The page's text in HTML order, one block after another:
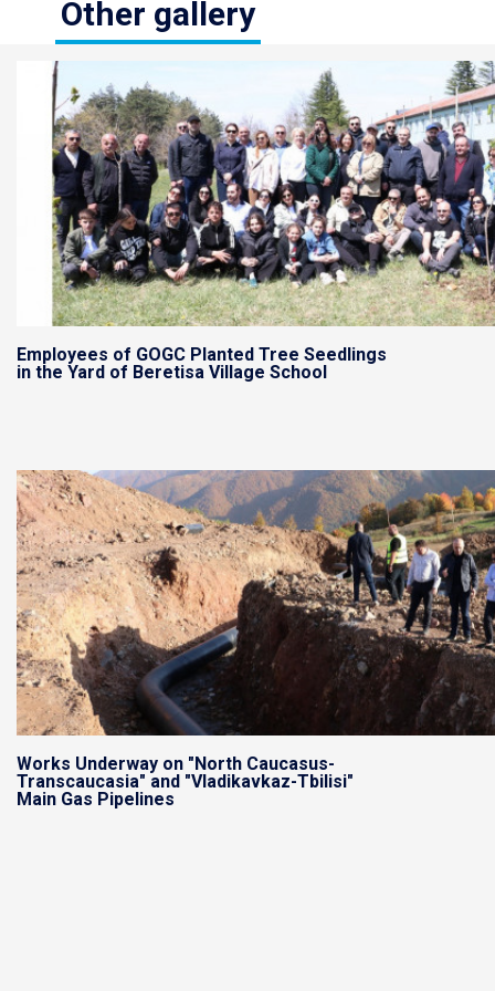
Other gallery
Employees of GOGC Planted Tree Seedlings
in the Yard of Beretisa Village School
Works Underway on "North Caucasus-
Transcaucasia" and "Vladikavkaz-Tbilisi"
Main Gas Pipelines